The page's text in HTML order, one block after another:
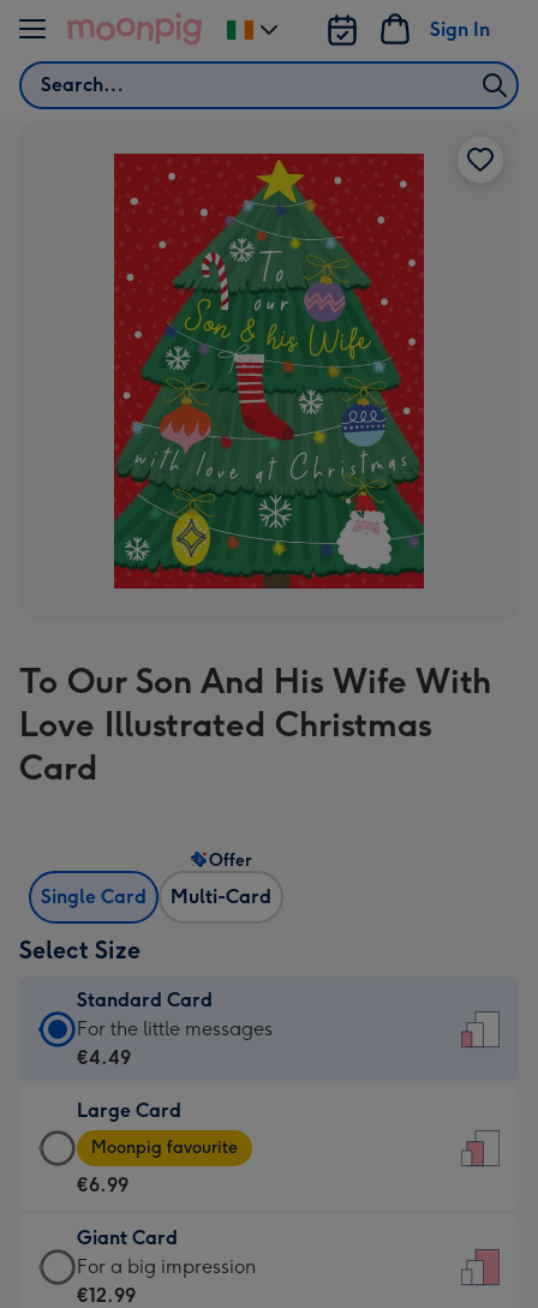
Skip to content
Search
Sign In
Change
delivery
To Our Son And His Wife With
Love Illustrated Christmas
Card
Single Card Multi-Card
Offer
Select Size
Standard Card
Standard
Card
€4.49
-
For
little
messages
-
For the little messages
€4.49
Large Card
Large
Card
-
€6.99
-
Moonpig
Moonpig favourite
€6.99
Giant Card
Giant
Card
For a big impression
€12.99